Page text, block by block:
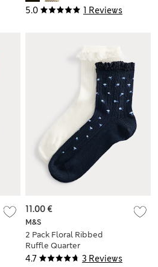
5.0 1 Reviews
4.7 3 Reviews
M&S
2 Pack Floral Ribbed
Ruffle Quarter
Socks
11.00 €